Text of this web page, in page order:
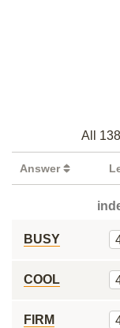
All
Answer
BUSY
COOL
FIRM